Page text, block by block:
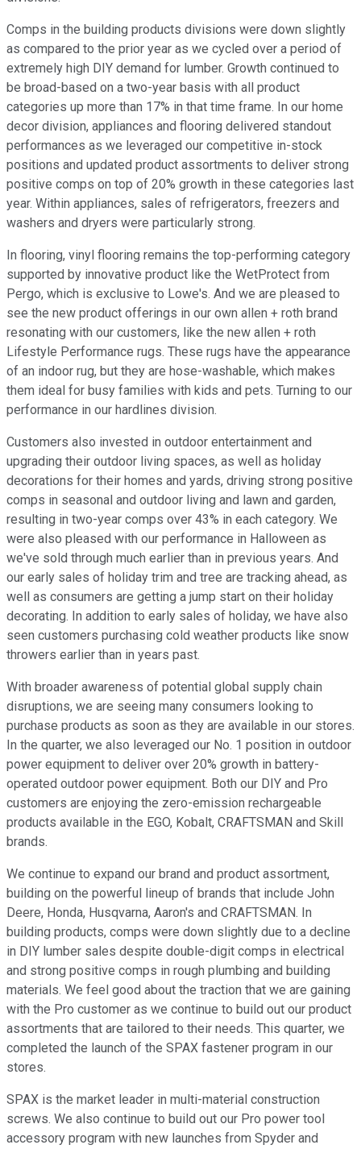
Comps in the building products divisions were down slightly
as compared to the prior year as we cycled over a period of
extremely high DIY demand for lumber. Growth continued to
be broad-based on a two-year basis with all product
categories up more than 17% in that time frame. In our home
decor division, appliances and flooring delivered standout
performances as we leveraged our competitive in-stock
positions and updated product assortments to deliver strong
positive comps on top of 20% growth in these categories last
year. Within appliances, sales of refrigerators, freezers and
washers and dryers were particularly strong.
In flooring, vinyl flooring remains the top-performing category
supported by innovative product like the WetProtect from
Pergo, which is exclusive to Lowe's. And we are pleased to
see the new product offerings in our own allen + roth brand
resonating with our customers, like the new allen + roth
Lifestyle Performance rugs. These rugs have the appearance
of an indoor rug, but they are hose-washable, which makes
them ideal for busy families with kids and pets. Turning to our
performance in our hardlines division.
Customers also invested in outdoor entertainment and
upgrading their outdoor living spaces, as well as holiday
decorations for their homes and yards, driving strong positive
comps in seasonal and outdoor living and lawn and garden,
resulting in two-year comps over 43% in each category. We
were also pleased with our performance in Halloween as
we've sold through much earlier than in previous years. And
our early sales of holiday trim and tree are tracking ahead, as
well as consumers are getting a jump start on their holiday
decorating. In addition to early sales of holiday, we have also
seen customers purchasing cold weather products like snow
throwers earlier than in years past.
With broader awareness of potential global supply chain
disruptions, we are seeing many consumers looking to
purchase products as soon as they are available in our stores.
In the quarter, we also leveraged our No. 1 position in outdoor
power equipment to deliver over 20% growth in battery-
operated outdoor power equipment. Both our DIY and Pro
customers are enjoying the zero-emission rechargeable
products available in the EGO, Kobalt, CRAFTSMAN and Skill
brands.
We continue to expand our brand and product assortment,
building on the powerful lineup of brands that include John
Deere, Honda, Husqvarna, Aaron's and CRAFTSMAN. In
building products, comps were down slightly due to a decline
in DIY lumber sales despite double-digit comps in electrical
and strong positive comps in rough plumbing and building
materials. We feel good about the traction that we are gaining
with the Pro customer as we continue to build out our product
assortments that are tailored to their needs. This quarter, we
completed the launch of the SPAX fastener program in our
stores.
SPAX is the market leader in multi-material construction
screws. We also continue to build out our Pro power tool
accessory program with new launches from Spyder and